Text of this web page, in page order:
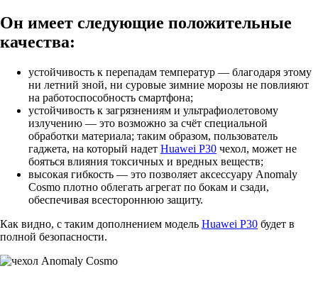
Он имеет следующие положительные
качества:
устойчивость к перепадам температур — благодаря этому
ни летний зной, ни суровые зимние морозы не повлияют
на работоспособность смартфона;
устойчивость к загрязнениям и ультрафиолетовому
излучению — это возможно за счёт специальной
обработки материала; таким образом, пользователь
гаджета, на который надет Huawei P30 чехол, может не
бояться влияния токсичных и вредных веществ;
высокая гибкость — это позволяет аксессуару Anomaly
Cosmo плотно облегать агрегат по бокам и сзади,
обеспечивая всестороннюю защиту.
Как видно, с таким дополнением модель Huawei P30 будет в
полной безопасности.